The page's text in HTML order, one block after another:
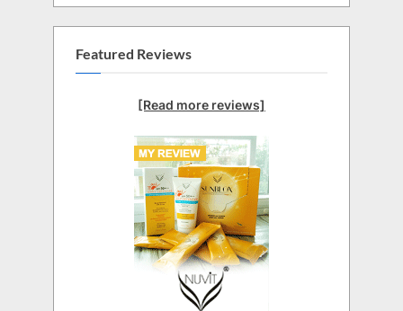
Featured Reviews
[Read more reviews]